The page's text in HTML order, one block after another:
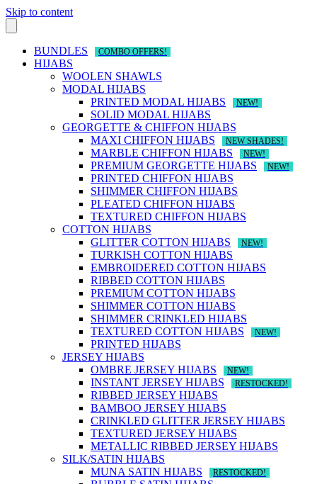
Skip to content
BUNDLES COMBO OFFERS!
HIJABS
WOOLEN SHAWLS
MODAL HIJABS
PRINTED MODAL HIJABS
NEW!
SOLID MODAL HIJABS
GEORGETTE & CHIFFON HIJABS
MAXI CHIFFON HIJABS
NEW SHADES!
MARBLE CHIFFON HIJABS NEW!
PREMIUM GEORGETTE HIJABS NEW!
PRINTED CHIFFON HIJABS
SHIMMER CHIFFON HIJABS
PLEATED CHIFFON HIJABS
TEXTURED CHIFFON HIJABS
COTTON HIJABS
GLITTER COTTON HIJABS
NEW!
TURKISH COTTON HIJABS
EMBROIDERED COTTON HIJABS
RIBBED COTTON HIJABS
PREMIUM COTTON HIJABS
SHIMMER COTTON HIJABS
SHIMMER CRINKLED HIJABS
TEXTURED COTTON HIJABS
NEW!
PRINTED HIJABS
JERSEY HIJABS
OMBRE JERSEY HIJABS
NEW!
INSTANT JERSEY HIJABS RESTOCKED!
RIBBED JERSEY HIJABS
BAMBOO JERSEY HIJABS
CRINKLED GLITTER JERSEY HIJABS
TEXTURED JERSEY HIJABS
METALLIC RIBBED JERSEY HIJABS
SILK/SATIN HIJABS
MUNA SATIN HIJABS
RESTOCKED!